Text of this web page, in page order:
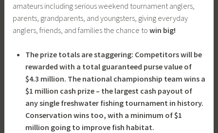
amateurs including serious weekend tournament anglers,
parents, grandparents, and youngsters, giving everyday
anglers, friends, and families the chance towin big!
The prize totals are staggering: Competitors will be
rewarded with a total guaranteed purse value of
$4.3 million. The national championship team wins a
$1 million cash prize – the largest cash payout of
any single freshwater fishing tournament in history.
Conservation wins too, with a minimum of $1
million going to improve fish habitat.